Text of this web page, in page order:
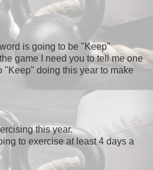
is going to be "Keep"
game I need you to tell me one
"Keep" doing this year to make
this year.
to exercise at least 4 days a